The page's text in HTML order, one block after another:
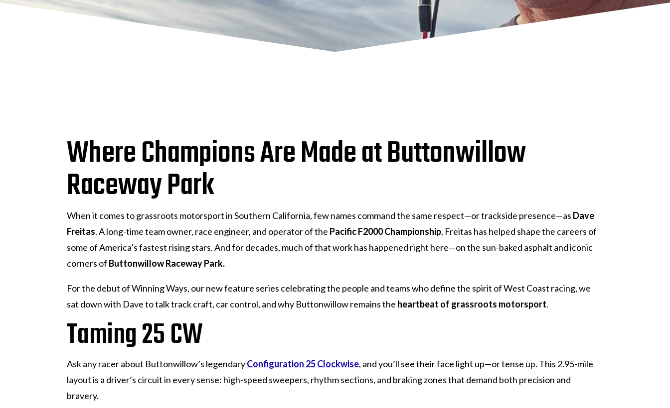
Where Champions Are Made at Buttonwillow
Raceway Park
When it comes to grassroots motorsport in Southern California, few names command the same respect—or trackside presence—as Dave
Freitas. A long-time team owner, race engineer, and operator of the Pacific F2000 Championship, Freitas has helped shape the careers of
some of America’s fastest rising stars. And for decades, much of that work has happened right here—on the sun-baked asphalt and iconic
corners of Buttonwillow Raceway Park.
For the debut of Winning Ways, our new feature series celebrating the people and teams who define the spirit of West Coast racing, we
sat down with Dave to talk track craft, car control, and why Buttonwillow remains the heartbeat of grassroots motorsport.
Taming 25 CW
Ask any racer about Buttonwillow’s legendaryConfiguration 25 Clockwise, and you’ll see their face light up—or tense up. This 2.95-mile
layout is a driver’s circuit in every sense: high-speed sweepers, rhythm sections, and braking zones that demand both precision and
bravery.